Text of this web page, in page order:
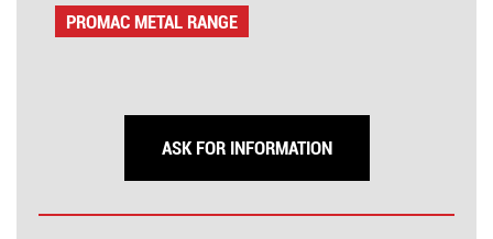
PROMAC METAL RANGE
ASK FOR INFORMATION